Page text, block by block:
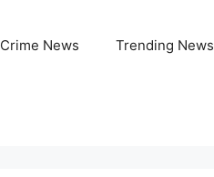
Crime News Trending News